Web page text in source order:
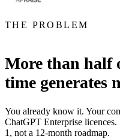
THE PROBLEM
More than half
time generates
You already know it. Your
ChatGPT Enterprise
1, not a 12-month roadmap.